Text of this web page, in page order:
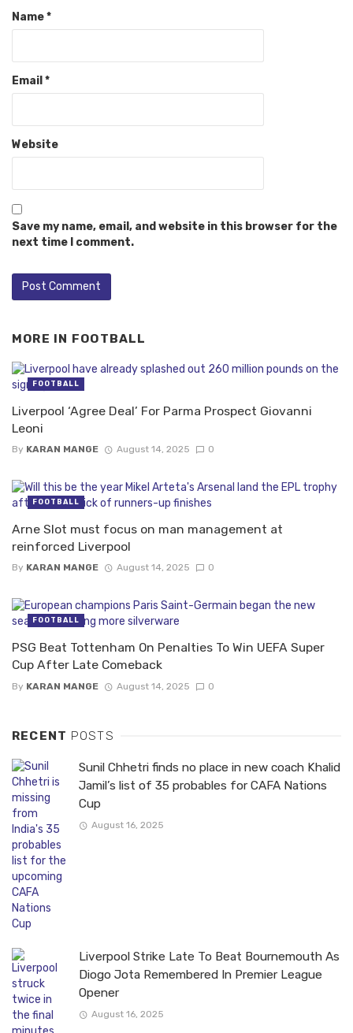
Name*
Email *
Website
Save my name, email, and website in this browser for the
next time I comment.
MORE IN FOOTBALL
Liverpool ‘Agree Deal’ For Parma Prospect Giovanni
Leoni
By KARAN MANGE August 14, 2025 0
FOOTBALL
Arne Slot must focus on man management at
reinforced Liverpool
By KARAN MANGE August 14, 2025 0
FOOTBALL
PSG Beat Tottenham On Penalties To Win UEFA Super
Cup After Late Comeback
By KARAN MANGE August 14, 2025 0
FOOTBALL
RECENT POSTS
Sunil Chhetri finds no place in new coach Khalid
Jamil’s list of 35 probables for CAFA Nations
Cup
August 16, 2025
Liverpool Strike Late To Beat Bournemouth As
Diogo Jota Remembered In Premier League
Opener
August 16, 2025